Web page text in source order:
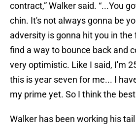
contract,” Walker said. “...You
chin. It's not always gonna be
adversity is gonna hit you in the
find a way to bounce back and
very optimistic. Like I said, I'm
this is year seven for me... I
my prime yet. So I think the
Walker has been working his